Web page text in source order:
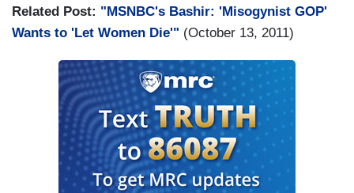
Related Post: "MSNBC's Bashir: 'Misogynist GOP'
Wants to 'Let Women Die'" (October 13, 2011)